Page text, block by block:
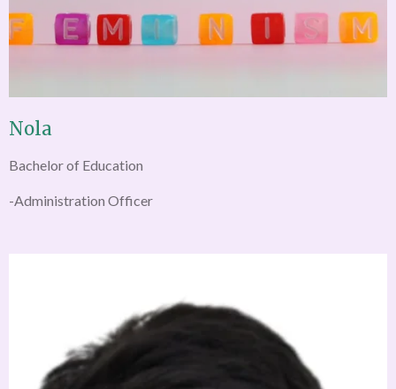
Nola
Bachelor of Education
-Administration Officer